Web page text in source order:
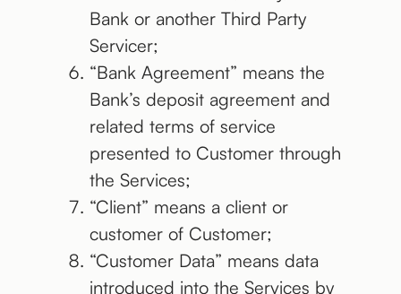
Bank or another Third Party
Servicer;
“Bank Agreement” means the
Bank’s deposit agreement and
related terms of service
presented to Customer through
the Services;
“Client” means a client or
customer of Customer;
“Customer Data” means data
introduced into the Services by